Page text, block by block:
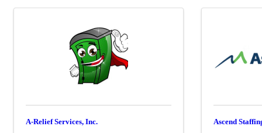
A-Relief Services, Inc. Ascend